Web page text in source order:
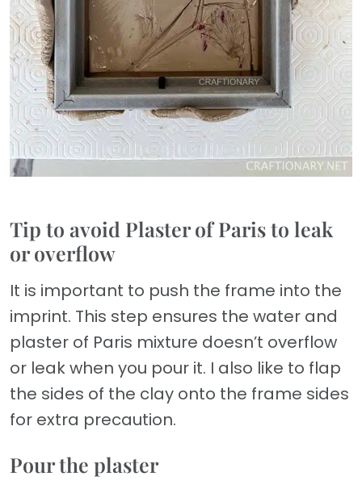
Tip to avoid Plaster of Paris to leak
or overflow
It is important to push the frame into the
imprint. This step ensures the water and
plaster of Paris mixture doesn’t overflow
or leak when you pour it. I also like to flap
the sides of the clay onto the frame sides
for extra precaution.
Pour the plaster